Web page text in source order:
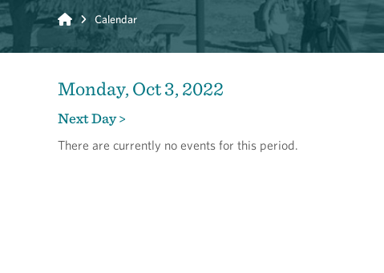
Home Calendar
Monday, Oct 3, 2022
Next Day >
There are currently no events for this period.